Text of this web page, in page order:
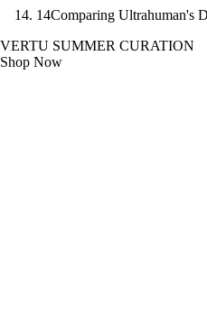
14Comparing Ultrahuman's
VERTU SUMMER CURATION
Shop Now